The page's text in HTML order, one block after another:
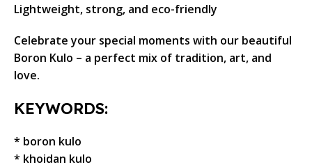
Lightweight, strong, and eco-friendly
Celebrate your special moments with our beautiful
Boron Kulo – a perfect mix of tradition, art, and
love.
KEYWORDS:
* boron kulo
* khoidan kulo